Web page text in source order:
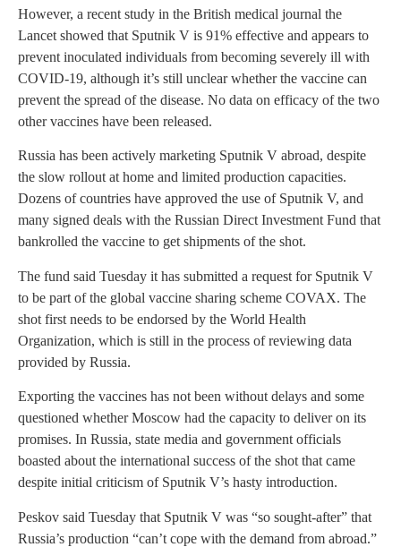
However, a recent study in the British medical journal the
Lancet showed that Sputnik V is 91% effective and appears to
prevent inoculated individuals from becoming severely ill with
COVID-19, although it’s still unclear whether the vaccine can
prevent the spread of the disease. No data on efficacy of the two
other vaccines have been released.
Russia has been actively marketing Sputnik V abroad, despite
the slow rollout at home and limited production capacities.
Dozens of countries have approved the use of Sputnik V, and
many signed deals with the Russian Direct Investment Fund that
bankrolled the vaccine to get shipments of the shot.
The fund said Tuesday it has submitted a request for Sputnik V
to be part of the global vaccine sharing scheme COVAX. The
shot first needs to be endorsed by the World Health
Organization, which is still in the process of reviewing data
provided by Russia.
Exporting the vaccines has not been without delays and some
questioned whether Moscow had the capacity to deliver on its
promises. In Russia, state media and government officials
boasted about the international success of the shot that came
despite initial criticism of Sputnik V’s hasty introduction.
Peskov said Tuesday that Sputnik V was “so sought-after” that
Russia’s production “can’t cope with the demand from abroad.”